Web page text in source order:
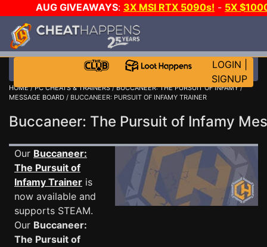
AUG GIVEAWAYS: 3X MSI RTX 5090s! - 5X
LOGIN
SIGNUP
HOME/PC CHEATS & TRAINERS/BUCCANEER: THE PURSUIT OF INFAMY/
MESSAGE BOARD / BUCCANEER: PURSUIT OF INFAMY TRAINER
Buccaneer: The Pursuit of Infamy
Our Buccaneer:
The Pursuit of
Infamy Trainer is
now available and
supports STEAM.
Our Buccaneer:
The Pursuit of